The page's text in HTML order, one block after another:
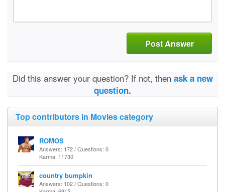
Post Answer
Did this answer your question? If not, then ask a new
question.
Top contributors in Movies category
ROMOS
Answers: 172 / Questions: 0
Karma: 11730
country bumpkin
Answers: 102 / Questions: 0